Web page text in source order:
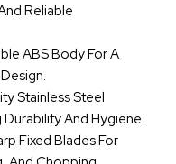
Reliable
ABS Body For A
Stainless Steel
And Hygiene.
Fixed Blades For